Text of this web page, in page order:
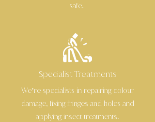
safe.
Specialist Treatments
We’re specialists in repairing colour
damage, fixing fringes and holes and
applying insect treatments.